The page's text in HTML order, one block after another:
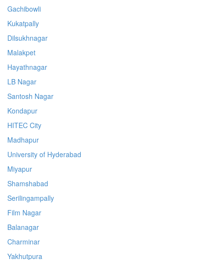
Gachibowli
Kukatpally
Dilsukhnagar
Malakpet
Hayathnagar
LB Nagar
Santosh Nagar
Kondapur
HITEC City
Madhapur
University of Hyderabad
Miyapur
Shamshabad
Serilingampally
Film Nagar
Balanagar
Charminar
Yakhutpura